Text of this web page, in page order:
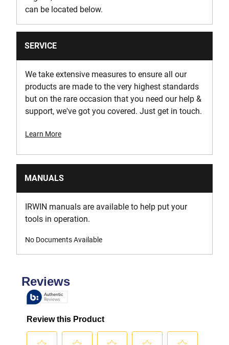
can be located below.
SERVICE
We take extensive measures to ensure all our
products are made to the very highest standards
but on the rare occasion that you need our help &
support, we've got you covered. Just get in touch.
Learn More
MANUALS
IRWIN manuals are available to help put your
tools in operation.
No Documents Available